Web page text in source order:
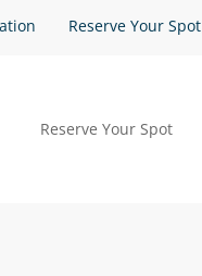
Reserve Your Spot
Reserve Your Spot